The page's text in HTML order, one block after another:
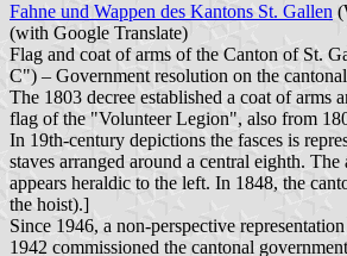
Fahne und Wappen des Kantons St. Gallen
(with Google Translate)
Flag and coat of arms of the Canton of St.
C") – Government resolution on the
The 1803 decree established a coat of
flag of the "Volunteer Legion", also from
In 19th-century depictions the fasces is
staves arranged around a central eighth.
appears heraldic to the left. In 1848, the
the hoist).]
Since 1946, a non-perspective
1942 commissioned the cantonal